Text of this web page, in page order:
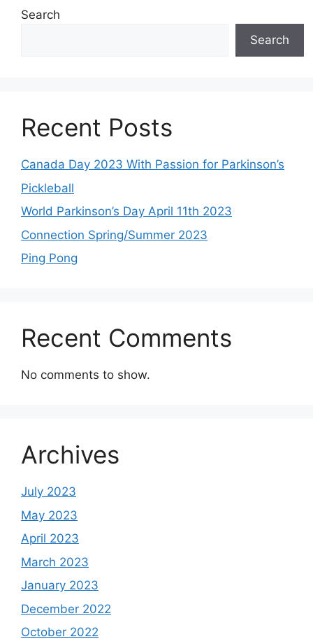
Search
Search
Recent Posts
Canada Day 2023 With Passion for Parkinson’s
Pickleball
World Parkinson’s Day April 11th 2023
Connection Spring/Summer 2023
Ping Pong
Recent Comments
No comments to show.
Archives
July 2023
May 2023
April 2023
March 2023
January 2023
December 2022
October 2022